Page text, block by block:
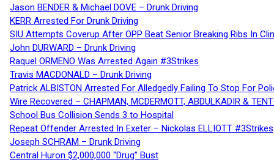
Jason BENDER & Michael DOVE – Drunk Driving
KERR Arrested For Drunk Driving
SIU Attempts Coverup After OPP Beat Senior Breaking Ribs In
John DURWARD – Drunk Driving
Raquel ORMENO Was Arrested Again #3Strikes
Travis MACDONALD – Drunk Driving
Patrick ALBISTON Arrested For Alledgedly Failing To Stop For
Wire Recovered – CHAPMAN, MCDERMOTT, ABDULKADIR &
School Bus Collision Sends 3 to Hospital
Repeat Offender Arrested In Exeter – Nickolas ELLIOTT #3Strikes
Joseph SCHRAM – Drunk Driving
Central Huron $2,000,000 “Drug” Bust